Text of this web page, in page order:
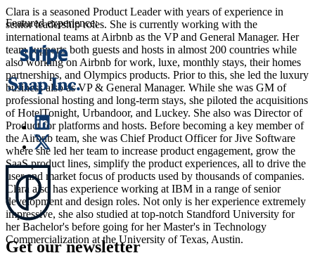
Clara is a seasoned Product Leader with years of experience in
senior leadership roles. She is currently working with the
international teams at Airbnb as the VP and General Manager. Her
team supports both guests and hosts in almost 200 countries while
also working on Airbnb for work, luxe, monthly stays, their homes
partnerships, and Olympics products. Prior to this, she led the luxury
business also as VP & General Manager. While she was GM of
professional hosting and long-term stays, she piloted the acquisitions
of HotelTonight, Urbandoor, and Luckey. She also was Director of
Product for platforms and hosts. Before becoming a key member of
the Airbnb team, she was Chief Product Officer for Jive Software
where she led her team to increase product engagement, grow the
SaaS product lines, simplify the product experiences, all to drive the
user and market focus of products used by thousands of companies.
Clara also has experience working at IBM in a range of senior
development and design roles. Not only is her experience extremely
impressive, she also studied at top-notch Standford University for
her Bachelor's before going for her Master's in Technology
Commercialization at the University of Texas, Austin.
Featured experience:
Get our newsletter